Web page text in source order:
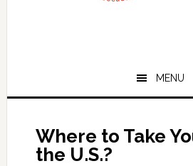
MENU
Where to Take
the U.S.?